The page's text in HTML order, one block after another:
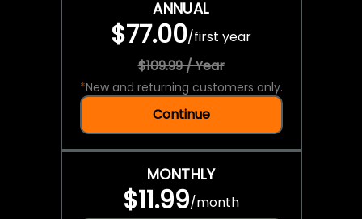
ANNUAL
$77.00/first year
$109.99 / Year
*New and returning customers only.
Continue
MONTHLY
$11.99/month